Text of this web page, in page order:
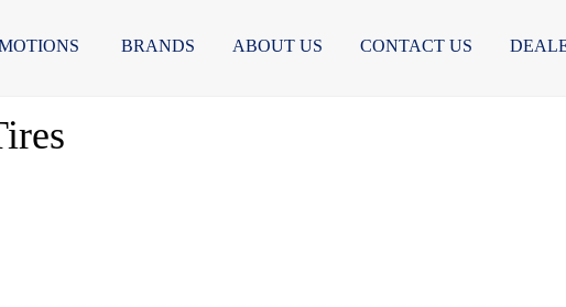
BRANDS ABOUT US CONTACT US